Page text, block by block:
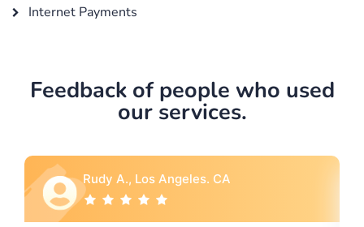
Internet Payments
Feedback of people who used
our services.
Rebecca G., Portland, OR